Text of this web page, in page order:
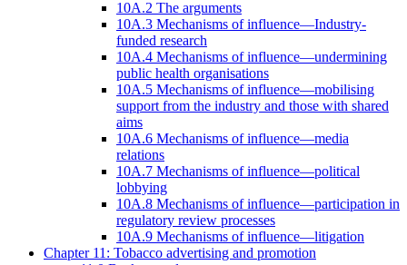
10A.2 The arguments
10A.3 Mechanisms of influence—Industry-
funded research
10A.4 Mechanisms of influence—undermining
public health organisations
10A.5 Mechanisms of influence—mobilising
support from the industry and those with shared
aims
10A.6 Mechanisms of influence—media
relations
10A.7 Mechanisms of influence—political
lobbying
10A.8 Mechanisms of influence—participation in
regulatory review processes
10A.9 Mechanisms of influence—litigation
Chapter 11: Tobacco advertising and promotion